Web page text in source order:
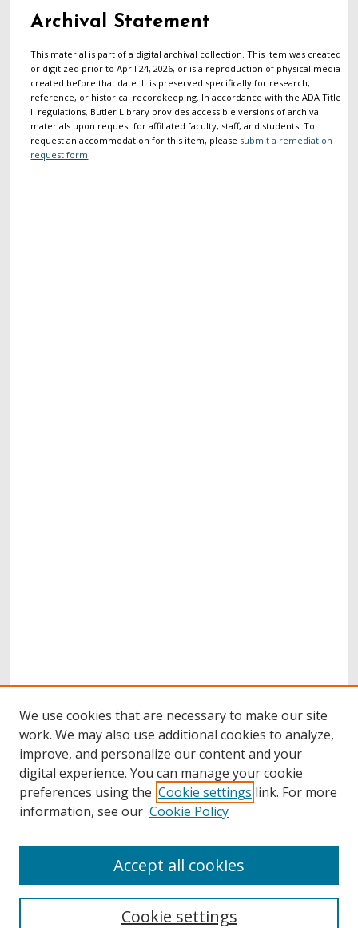
Archival Statement
This material is part of a digital archival collection. This item was created
or digitized prior to April 24, 2026, or is a reproduction of physical media
created before that date. It is preserved specifically for research,
reference, or historical recordkeeping. In accordance with the ADA Title
II regulations, Butler Library provides accessible versions of archival
materials upon request for affiliated faculty, staff, and students. To
request an accommodation for this item, please submit a remediation
request form
Collections
We use cookies that are necessary to make our site
work. We may also use additional cookies to analyze,
improve, and personalize our content and your
digital experience. You can manage your cookie
preferences using the Cookie settings link. For more
information, see our Cookie Policy
Cookie settings
Accept all cookies